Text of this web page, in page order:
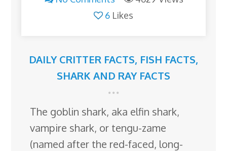
6 Likes
DAILY CRITTER FACTS, FISH FACTS,
SHARK AND RAY FACTS
The goblin shark, aka elfin shark,
vampire shark, or tengu-zame
(named after the red-faced, long-